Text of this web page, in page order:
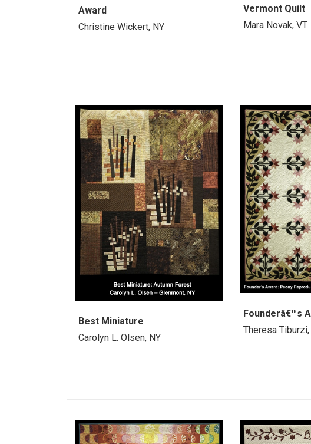
Award
Christine Wickert, NY
Vermont Quilt
Mara Novak, VT
Best Miniature
Carolyn L. Olsen, NY
Founderâ€™s
Theresa